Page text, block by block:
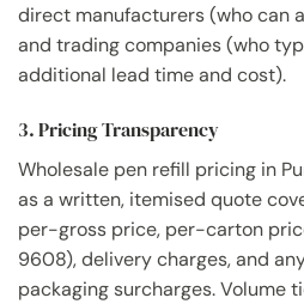
direct manufacturers (who can
and trading companies (who
additional lead time and cost).
3. Pricing Transparency
Wholesale pen refill pricing in
as a written, itemised quote
per-gross price, per-carton
9608), delivery charges, and
packaging surcharges. Volume